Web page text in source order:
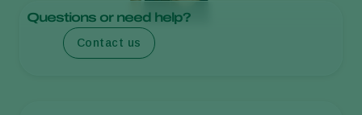
Questions or need help?
Contact us